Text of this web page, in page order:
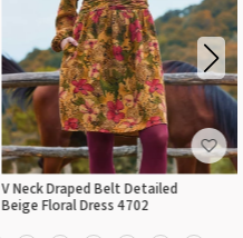
V Neck Draped Belt Detailed
Beige Floral Dress 4702